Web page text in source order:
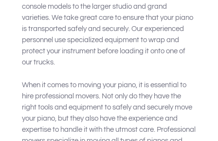
console models to the larger studio and grand
varieties. We take great care to ensure that your piano
is transported safely and securely. Our experienced
personnel use specialized equipment to wrap and
protect your instrument before loading it onto one of
our trucks.
When it comes to moving your piano, it is essential to
hire professional movers. Not only do they have the
right tools and equipment to safely and securely move
your piano, but they also have the experience and
expertise to handle it with the utmost care. Professional